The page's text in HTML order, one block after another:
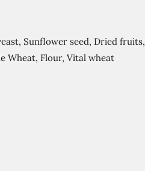
Sunflower seed, Dried fruits,
Wheat, Flour, Vital wheat